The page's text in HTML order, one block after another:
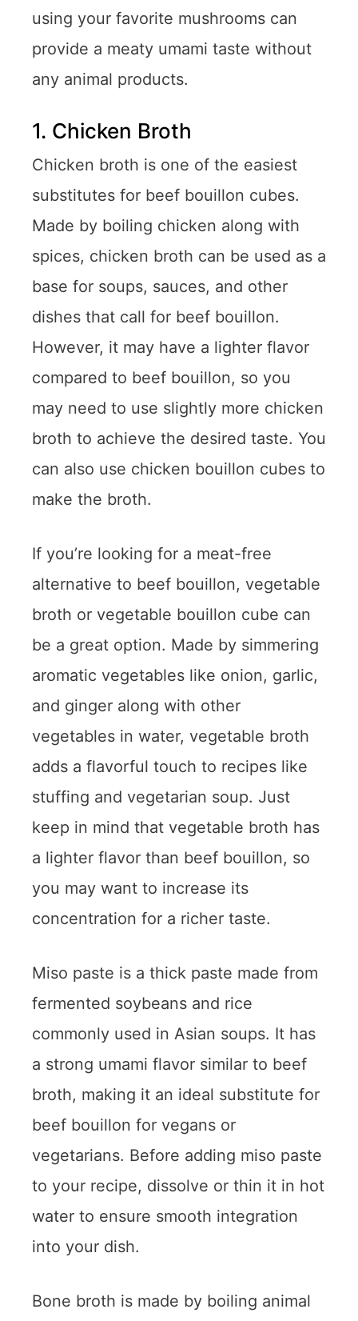
using your favorite mushrooms can
provide a meaty umami taste without
any animal products.
1. Chicken Broth
Chicken broth is one of the easiest
substitutes for beef bouillon cubes.
Made by boiling chicken along with
spices, chicken broth can be used as a
base for soups, sauces, and other
dishes that call for beef bouillon.
However, it may have a lighter flavor
compared to beef bouillon, so you
may need to use slightly more chicken
broth to achieve the desired taste. You
can also use chicken bouillon cubes to
make the broth.
If you’re looking for a meat-free
alternative to beef bouillon, vegetable
broth or vegetable bouillon cube can
be a great option. Made by simmering
aromatic vegetables like onion, garlic,
and ginger along with other
vegetables in water, vegetable broth
adds a flavorful touch to recipes like
stuffing and vegetarian soup. Just
keep in mind that vegetable broth has
a lighter flavor than beef bouillon, so
you may want to increase its
concentration for a richer taste.
Miso paste is a thick paste made from
fermented soybeans and rice
commonly used in Asian soups. It has
a strong umami flavor similar to beef
broth, making it an ideal substitute for
beef bouillon for vegans or
vegetarians. Before adding miso paste
to your recipe, dissolve or thin it in hot
water to ensure smooth integration
into your dish.
Bone broth is made by boiling animal